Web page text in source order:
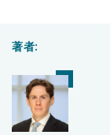
著者: